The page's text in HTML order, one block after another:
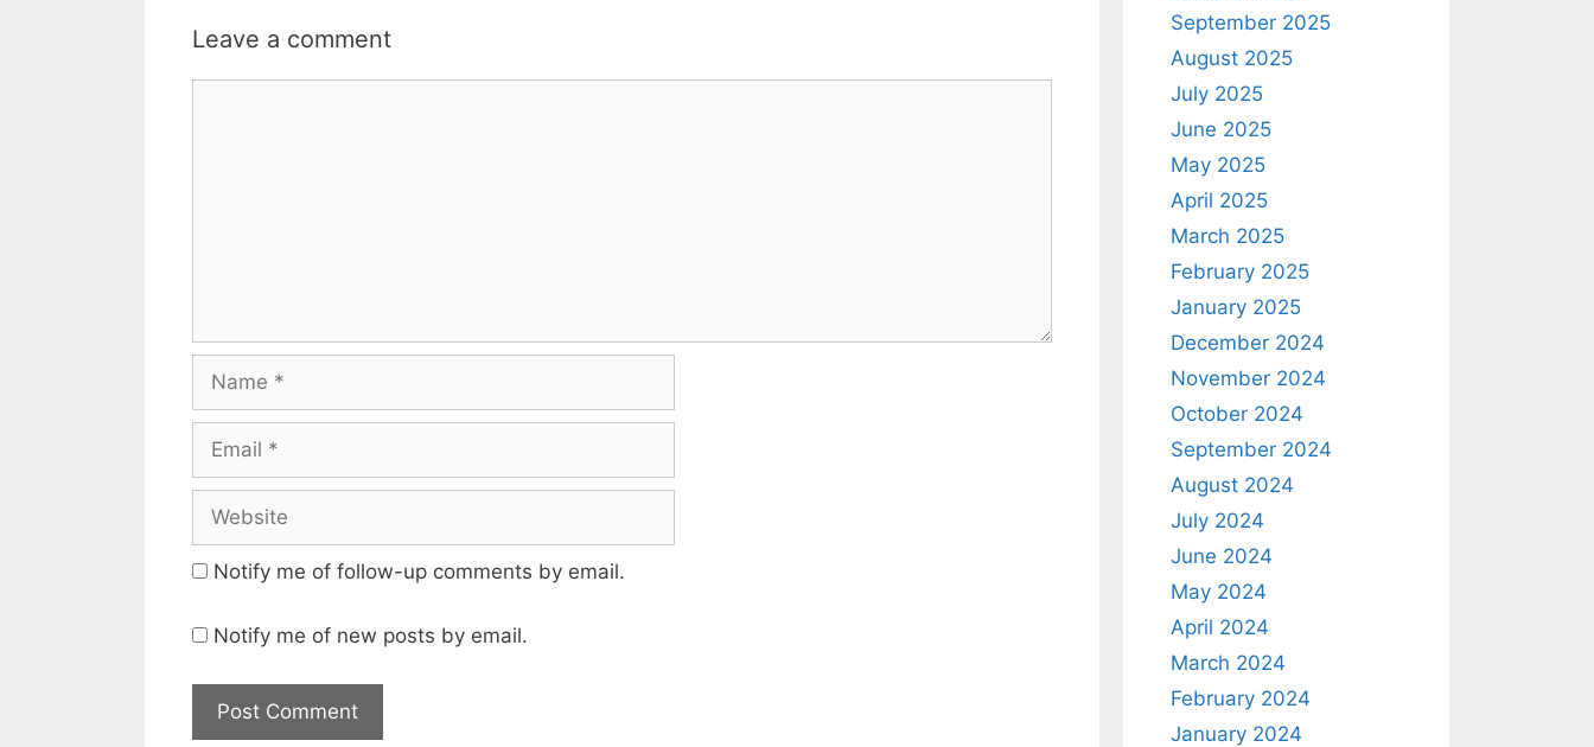
Leave a comment
Name
Email
Website
Notify me of follow-up comments by email.
Notify me of new posts by email.
September 2025
August 2025
July 2025
June 2025
May 2025
April 2025
March 2025
February 2025
January 2025
December 2024
November 2024
October 2024
September 2024
August 2024
July 2024
June 2024
May 2024
April 2024
March 2024
February 2024
January 2024